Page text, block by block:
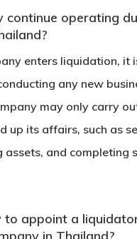
continue operating
enters liquidation, it
any new
may only carry
up its affairs, such as
assets, and completing
to appoint a
in Thailand?